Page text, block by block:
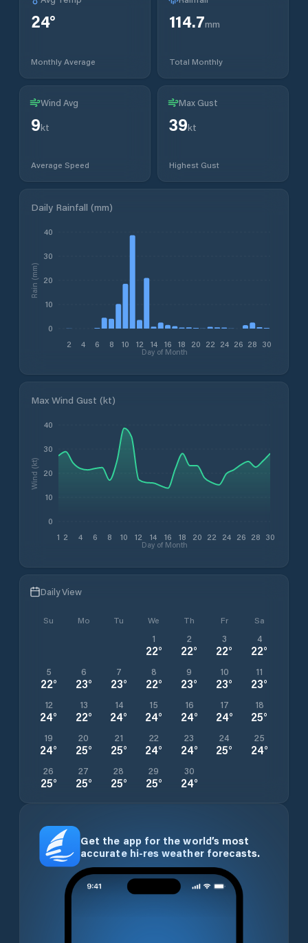
24°
Monthly Average
114.7mm
Total Monthly
Wind Avg
9kt
Average Speed
Max Gust
39kt
Highest Gust
Daily Rainfall (mm)
2 4 6 8 10 12 14 16 18 20 22 24 26 28 30
Day of Month
0
10
20
30
40
Rain (mm)
Max Wind Gust (kt)
1 2 4 6 8 10 12 14 16 18 20 22 24 26 28 30
Day of Month
0
10
20
30
40
Wind (kt)
Daily View
Su Mo Tu We Th Fr Sa
1
22°
2
22°
3
22°
4
22°
5
22°
6
23°
7
23°
8
22°
9
23°
10
23°
11
23°
12
24°
13
22°
14
24°
15
24°
16
24°
17
24°
18
25°
19
24°
20
25°
21
25°
22
24°
23
24°
24
25°
25
24°
26
25°
27
25°
28
25°
29
25°
30
24°
Get the app for the world’s most
accurate hi-res weather forecasts.